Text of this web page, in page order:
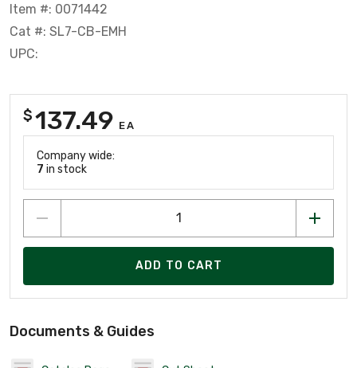
Item #: 0071442
Cat #: SL7-CB-EMH
UPC:
$137.49 EA
Company wide:
7 in stock
ADD TO CART
Documents & Guides